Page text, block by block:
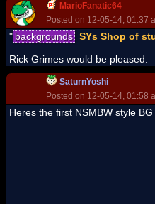
MarioFanatic64
Posted on 12-05-14, 01:37
" backgrounds SYs Shop of
Rick Grimes would be pleased.
SaturnYoshi
Posted on 12-05-14, 01:58
Heres the first NSMBW style BG